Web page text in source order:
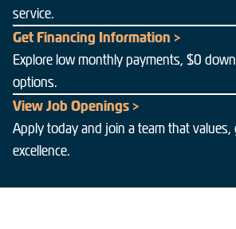
service.
Get Financing Information >
Explore low monthly payments, $0
options.
View Job Openings >
Apply today and join a team that
excellence.